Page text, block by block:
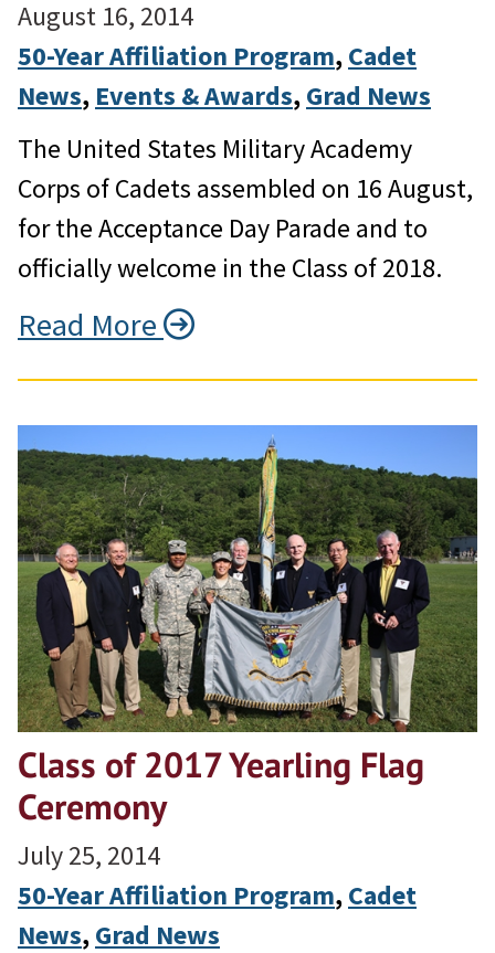
August 16, 2014
50-Year Affiliation Program, Cadet
News, Events & Awards, Grad News
The United States Military Academy
Corps of Cadets assembled on 16 August,
for the Acceptance Day Parade and to
officially welcome in the Class of 2018.
Read More
Class of 2017 Yearling Flag
Ceremony
July 25, 2014
50-Year Affiliation Program, Cadet
News, Grad News